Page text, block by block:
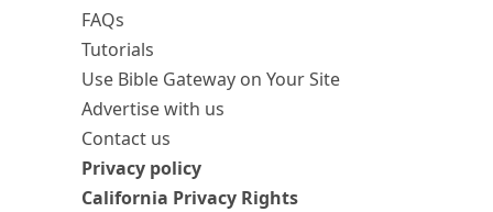
FAQs
Tutorials
Use Bible Gateway on Your Site
Advertise with us
Contact us
Privacy policy
California Privacy Rights